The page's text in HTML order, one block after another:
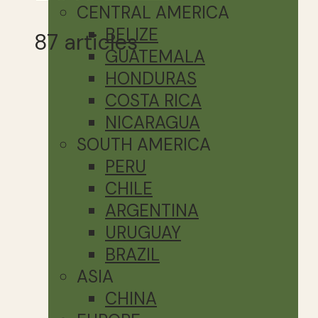
CENTRAL AMERICA
BELIZE
GUATEMALA
HONDURAS
COSTA RICA
NICARAGUA
SOUTH AMERICA
PERU
CHILE
ARGENTINA
URUGUAY
BRAZIL
ASIA
CHINA
87 articles